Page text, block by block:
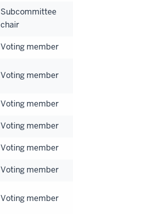
Subcommittee
chair
Voting member
Voting member
Voting member
Voting member
Voting member
Voting member
Voting member